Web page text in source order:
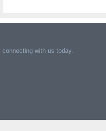
with us today.